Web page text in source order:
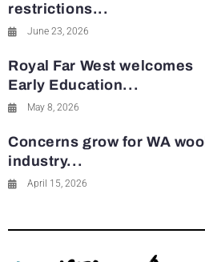
restrictions...
June 23, 2026
Royal Far West welcomes
Early Education...
May 8, 2026
Concerns grow for WA wool
industry...
April 15, 2026